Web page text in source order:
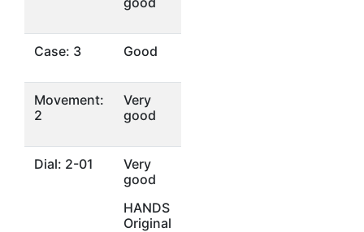
Case: 3 Good
Movement:
2
Very
good
Dial: 2-01
Very
good
HANDS
Original